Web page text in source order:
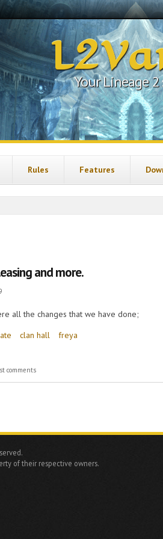
Your Lineage 2
Rules Features
and more.
all the changes that we have done;
clan hall freya
and more.
comments
of their respective owners.